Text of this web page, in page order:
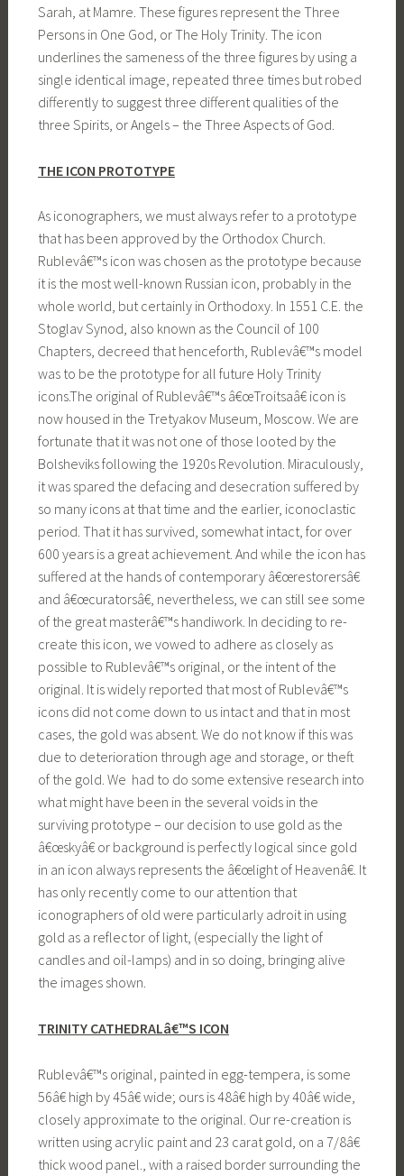
Sarah, at Mamre. These figures represent the Three
Persons in One God, or The Holy Trinity. The icon
underlines the sameness of the three figures by using a
single identical image, repeated three times but robed
differently to suggest three different qualities of the
three Spirits, or Angels – the Three Aspects of God.
THE ICON PROTOTYPE
As iconographers, we must always refer to a prototype
that has been approved by the Orthodox Church.
Rublevâ€™s icon was chosen as the prototype because
it is the most well-known Russian icon, probably in the
whole world, but certainly in Orthodoxy. In 1551 C.E. the
Stoglav Synod, also known as the Council of 100
Chapters, decreed that henceforth, Rublevâ€™s model
was to be the prototype for all future Holy Trinity
icons.The original of Rublevâ€™s â€œTroitsaâ€ icon is
now housed in the Tretyakov Museum, Moscow. We are
fortunate that it was not one of those looted by the
Bolsheviks following the 1920s Revolution. Miraculously,
it was spared the defacing and desecration suffered by
so many icons at that time and the earlier, iconoclastic
period. That it has survived, somewhat intact, for over
600 years is a great achievement. And while the icon has
suffered at the hands of contemporary â€œrestorersâ€
and â€œcuratorsâ€, nevertheless, we can still see some
of the great masterâ€™s handiwork. In deciding to re-
create this icon, we vowed to adhere as closely as
possible to Rublevâ€™s original, or the intent of the
original. It is widely reported that most of Rublevâ€™s
icons did not come down to us intact and that in most
cases, the gold was absent. We do not know if this was
due to deterioration through age and storage, or theft
of the gold. We had to do some extensive research into
what might have been in the several voids in the
surviving prototype – our decision to use gold as the
â€œskyâ€ or background is perfectly logical since gold
in an icon always represents the â€œlight of Heavenâ€. It
has only recently come to our attention that
iconographers of old were particularly adroit in using
gold as a reflector of light, (especially the light of
candles and oil-lamps) and in so doing, bringing alive
the images shown.
TRINITY CATHEDRALâ€™S ICON
Rublevâ€™s original, painted in egg-tempera, is some
56â€ high by 45â€ wide; ours is 48â€ high by 40â€ wide,
closely approximate to the original. Our re-creation is
written using acrylic paint and 23 carat gold, on a 7/8â€
thick wood panel., with a raised border surrounding the